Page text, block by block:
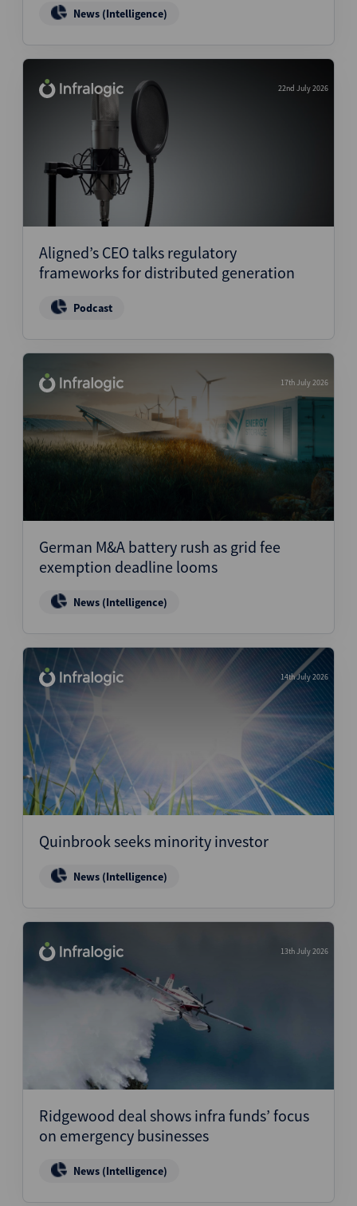
News (Intelligence)
22nd July 2026
Aligned’s CEO talks regulatory
frameworks for distributed generation
Podcast
17th July 2026
German M&A battery rush as grid fee
exemption deadline looms
News (Intelligence)
14th July 2026
Quinbrook seeks minority investor
News (Intelligence)
13th July 2026
Ridgewood deal shows infra funds’ focus
on emergency businesses
News (Intelligence)